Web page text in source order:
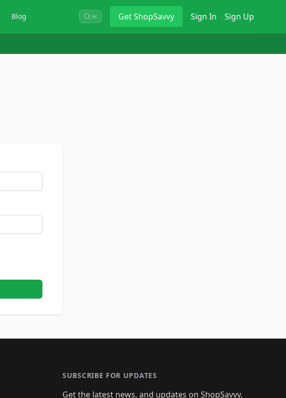
Blog ⌘K GetShopSavvy Sign In Sign Up
SUBSCRIBE FOR UPDATES
Get the latest news, and updates on ShopSavvy.